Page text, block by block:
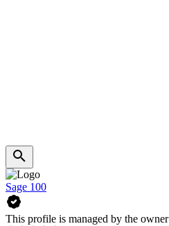
Sage 100
This profile is managed by the owner